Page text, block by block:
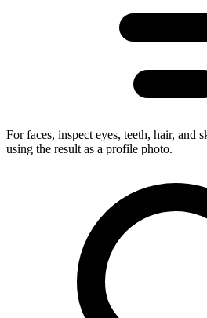
For faces, inspect eyes, teeth, hair, and
using the result as a profile photo.